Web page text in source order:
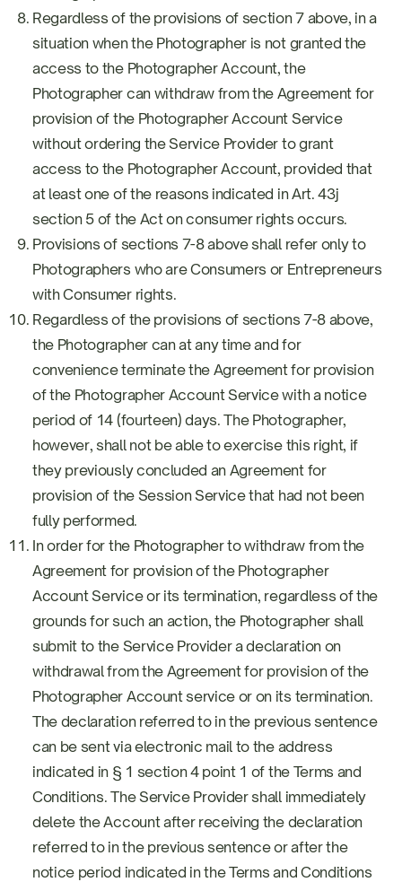
Regardless of the provisions of section 7 above, in a
situation when the Photographer is not granted the
access to the Photographer Account, the
Photographer can withdraw from the Agreement for
provision of the Photographer Account Service
without ordering the Service Provider to grant
access to the Photographer Account, provided that
at least one of the reasons indicated in Art. 43j
section 5 of the Act on consumer rights occurs.
Provisions of sections 7-8 above shall refer only to
Photographers who are Consumers or Entrepreneurs
with Consumer rights.
Regardless of the provisions of sections 7-8 above,
the Photographer can at any time and for
convenience terminate the Agreement for provision
of the Photographer Account Service with a notice
period of 14 (fourteen) days. The Photographer,
however, shall not be able to exercise this right, if
they previously concluded an Agreement for
provision of the Session Service that had not been
fully performed.
In order for the Photographer to withdraw from the
Agreement for provision of the Photographer
Account Service or its termination, regardless of the
grounds for such an action, the Photographer shall
submit to the Service Provider a declaration on
withdrawal from the Agreement for provision of the
Photographer Account service or on its termination.
The declaration referred to in the previous sentence
can be sent via electronic mail to the address
indicated in § 1 section 4 point 1 of the Terms and
Conditions. The Service Provider shall immediately
delete the Account after receiving the declaration
referred to in the previous sentence or after the
notice period indicated in the Terms and Conditions